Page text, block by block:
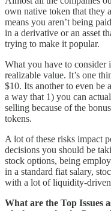
own native token that they
means you aren’t being
in a derivative or an asset
trying to make it popular.
What you have to consider
realizable value. It’s one
$10. Its another to even be
a way that 1) you can
selling because of the
tokens.
A lot of these risks impact
decisions you should be
stock options, being
in a standard fiat salary,
with a lot of liquidity-
What are the Top Issues